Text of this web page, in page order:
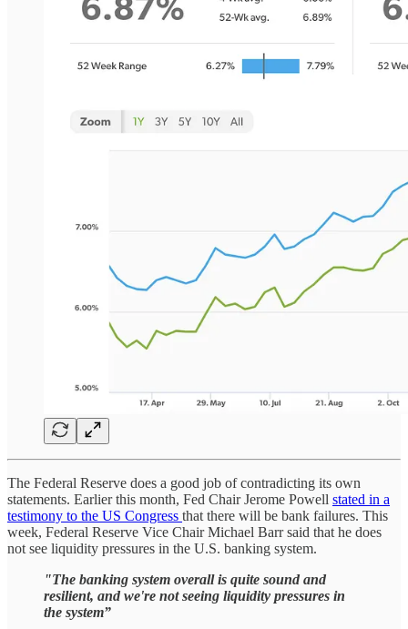
The Federal Reserve does a good job of contradicting its own
statements. Earlier this month, Fed Chair Jerome Powell stated in a
testimony to the US Congress that there will be bank failures. This
week, Federal Reserve Vice Chair Michael Barr said that he does
not see liquidity pressures in the U.S. banking system.
"The banking system overall is quite sound and
resilient, and we're not seeing liquidity pressures in
the system”